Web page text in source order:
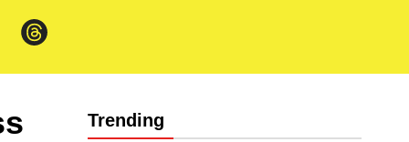
Trending